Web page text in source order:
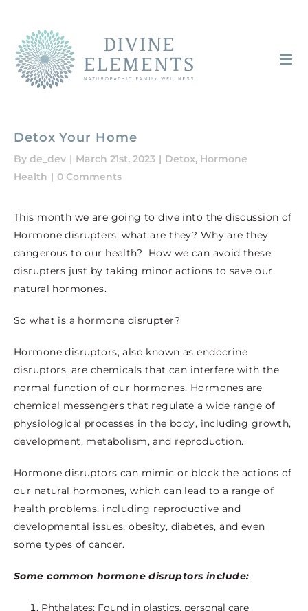
content
Detox Your Home
By de_dev | March 21st, 2023 | Detox, Hormone
Health | 0 Comments
This month we are going to dive into the discussion of
Hormone disrupters; what are they? Why are they
dangerous to our health? How we can avoid these
disrupters just by taking minor actions to save our
natural hormones.
So what is a hormone disrupter?
Hormone disruptors, also known as endocrine
disruptors, are chemicals that can interfere with the
normal function of our hormones. Hormones are
chemical messengers that regulate a wide range of
physiological processes in the body, including growth,
development, metabolism, and reproduction.
Hormone disruptors can mimic or block the actions of
our natural hormones, which can lead to a range of
health problems, including reproductive and
developmental issues, obesity, diabetes, and even
some types of cancer.
Some common hormone disruptors include:
Phthalates: Found in plastics, personal care